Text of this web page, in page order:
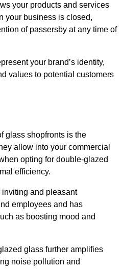
your products and services
your business is closed,
of passersby at any time of
your brand’s identity,
values to potential customers
glass shopfronts is the
allow into your commercial
opting for double-glazed
efficiency.
inviting and pleasant
employees and has
as boosting mood and
glass further amplifies
noise pollution and